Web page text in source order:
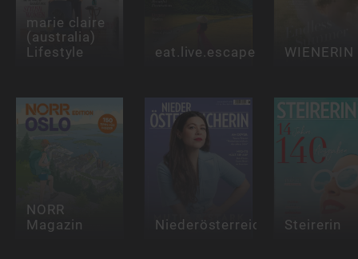
marie claire
(australia)
Lifestyle
eat.live.escape WIENERIN
NORR
Magazin
NiederösterreicherinSteirerin